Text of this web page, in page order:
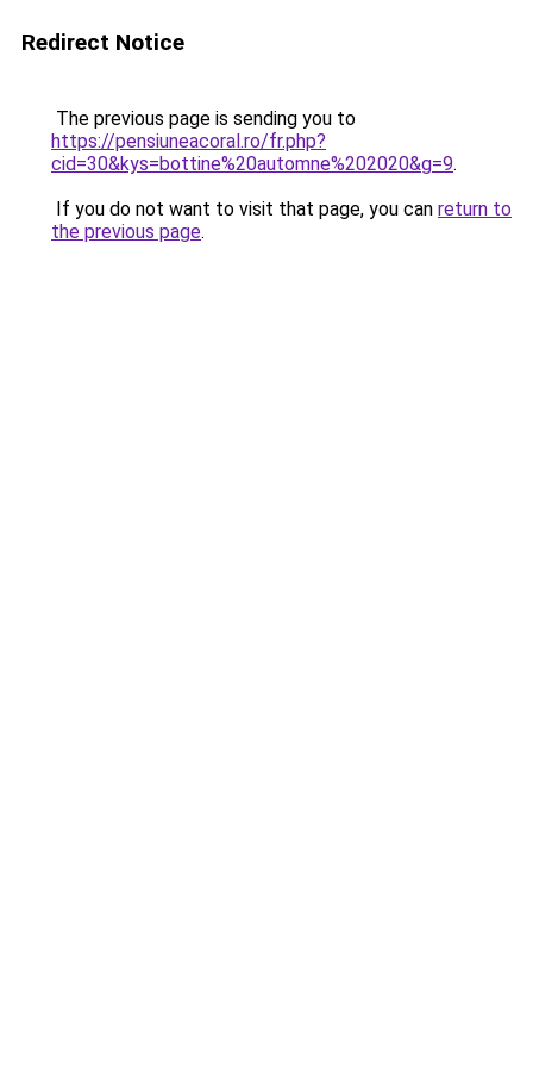
Redirect Notice
The previous page is sending you to
https://pensiuneacoral.ro/fr.php?
cid=30&kys=bottine%20automne%202020&g=9.
If you do not want to visit that page, you can return to
the previous page.